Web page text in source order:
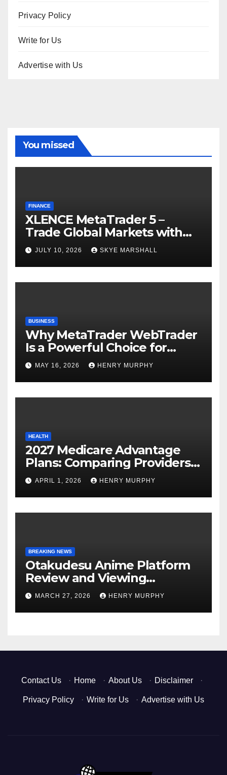
Privacy Policy
Write for Us
Advertise with Us
You missed
FINANCE
XLENCE MetaTrader 5 –
Trade Global Markets with
Confidence
JULY 10, 2026 SKYE MARSHALL
BUSINESS
Why MetaTrader WebTrader
Is a Powerful Choice for
Modern Online Trading
Success
MAY 16, 2026 HENRY MURPHY
HEALTH
2027 Medicare Advantage
Plans: Comparing Providers,
Networks, and Coverage
Options
APRIL 1, 2026 HENRY MURPHY
BREAKING NEWS
Otakudesu Anime Platform
Review and Viewing
Experience
MARCH 27, 2026 HENRY MURPHY
Contact Us · Home · About Us · Disclaimer ·
Privacy Policy · Write for Us · Advertise with Us